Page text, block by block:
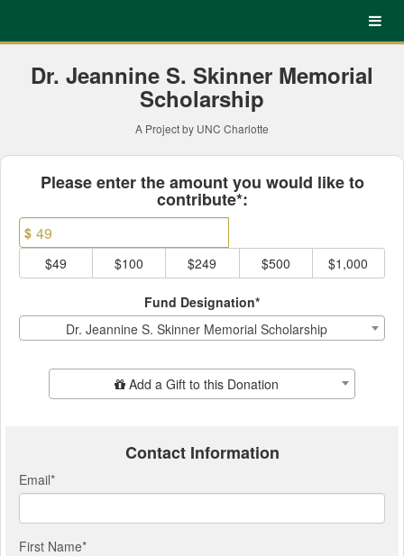
Main
UNC Charlotte
Dr. Jeannine S. Skinner Memorial
Scholarship
A Project by UNC Charlotte
Fields marked with an asterisk *
Please enter the amount you would like to
contribute*:
$
$49
$100 $249 $500 $1,000
Fund Designation*
Dr. Jeannine S. Skinner Memorial Scholarship
Add Additional GiftAdd a Gift to this Donation
Contact Information
Email*
First Name*